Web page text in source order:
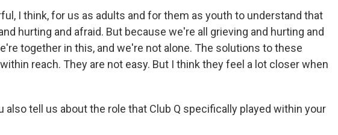
I think, for us as adults and for them as youth to understand that
hurting and afraid. But because we're all grieving and hurting and
together in this, and we're not alone. The solutions to these
reach. They are not easy. But I think they feel a lot closer when
also tell us about the role that Club Q specifically played within your